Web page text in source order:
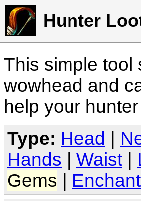
Hunter
This simple tool
wowhead and
help your
Type: Head
Hands
Waist
Gems